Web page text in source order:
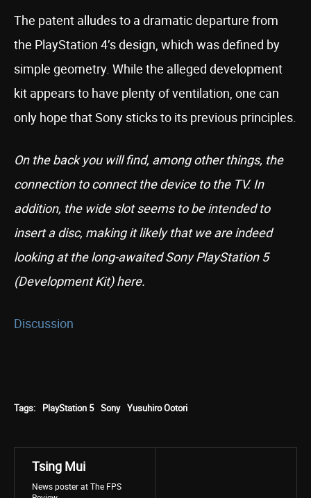
The patent alludes to a dramatic departure from
the PlayStation 4’s design, which was defined by
simple geometry. While the alleged development
kit appears to have plenty of ventilation, one can
only hope that Sony sticks to its previous principles.
On the back you will find, among other things, the
connection to connect the device to the TV. In
addition, the wide slot seems to be intended to
insert a disc, making it likely that we are indeed
looking at the long-awaited Sony PlayStation 5
(Development Kit) here.
Discussion
Tags: PlayStation 5 Sony Yusuhiro Ootori
Tsing Mui
News poster at The FPS